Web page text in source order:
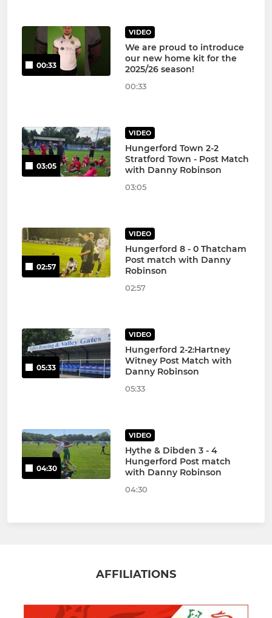
00:33
VIDEO
We are proud to introduce
our new home kit for the
2025/26 season!
00:33
03:05
VIDEO
Hungerford Town 2-2
Stratford Town - Post Match
with Danny Robinson
03:05
02:57
VIDEO
Hungerford 8 - 0 Thatcham
Post match with Danny
Robinson
02:57
05:33
VIDEO
Hungerford 2-2:Hartney
Witney Post Match with
Danny Robinson
05:33
04:30
VIDEO
Hythe & Dibden 3 - 4
Hungerford Post match
with Danny Robinson
04:30
AFFILIATIONS